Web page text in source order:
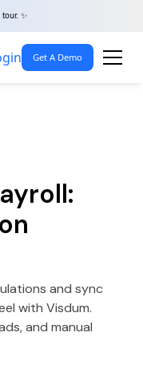
✨
Get A Demo
and sync
with Visdum.
and manual